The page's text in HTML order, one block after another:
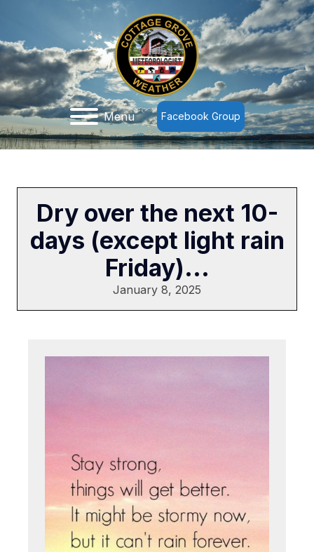
Menu Facebook Group
Dry over the next 10-
days (except light rain
Friday)...
January 8, 2025